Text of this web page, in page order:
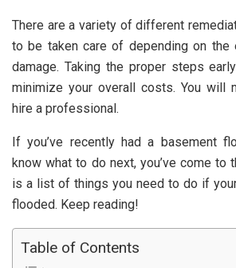
There are a variety of different
to be taken care of depending on the
damage. Taking the proper steps
minimize your overall costs. You will
hire a professional.
If you’ve recently had a basement
know what to do next, you’ve come to
is a list of things you need to do if
flooded. Keep reading!
Table of Contents